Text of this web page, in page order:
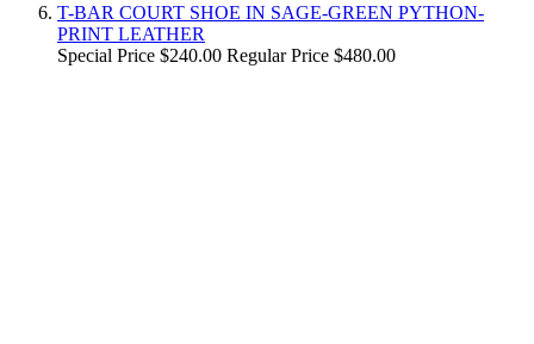
T-BAR COURT SHOE IN SAGE-GREEN PYTHON-
PRINT LEATHER
Special Price $240.00 Regular Price $480.00